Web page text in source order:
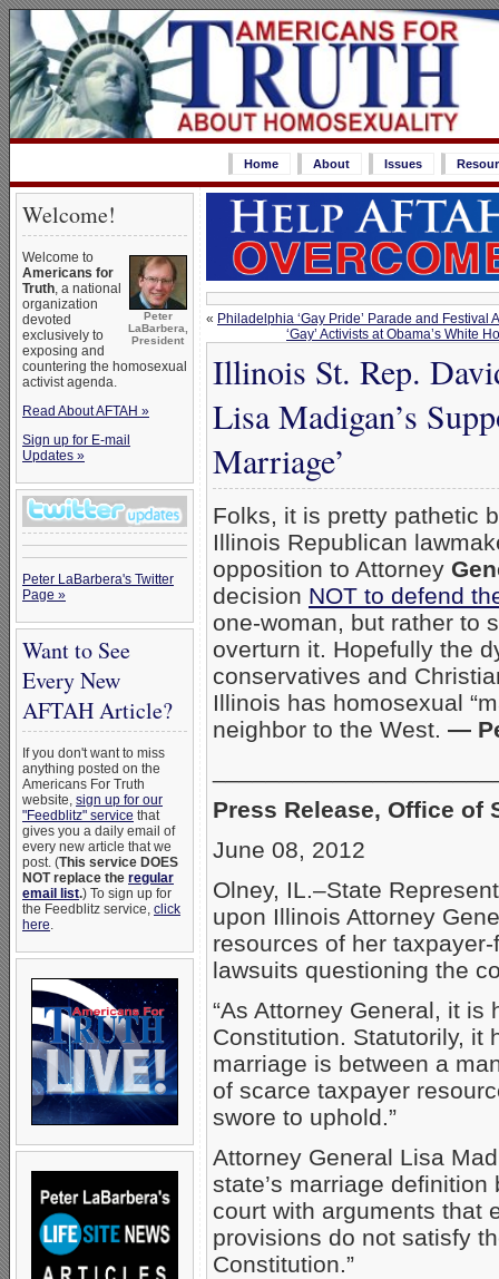
Home About Issues
Welcome!
Peter
LaBarbera,
President
Welcome to
Americans for
Truth, a national
organization
devoted
exclusively to
exposing and
countering the homosexual
activist agenda.
Read About AFTAH »
Sign up for E-mail
Updates »
Peter LaBarbera's Twitter
Page »
Want to See
Every New
AFTAH Article?
If you don't want to miss
anything posted on the
Americans For Truth
website, sign up for our
"Feedblitz" service that
gives you a daily email of
every new article that we
post. (This service DOES
NOT replace the regular
email list.) To sign up for
the Feedblitz service, click
here.
« Philadelphia ‘Gay Pride’ Parade and
‘Gay’ Activists at Obama’s White
Illinois St. Rep.
Lisa Madigan’s
Marriage’
Folks, it is pretty pathetic
Illinois Republican
opposition to Attorney
decision NOT to defend
one-woman, but rather to
overturn it. Hopefully the
conservatives and
Illinois has homosexual
neighbor to the West. —
Press Release, Office of
June 08, 2012
Olney, IL.–State
upon Illinois Attorney
resources of her
lawsuits questioning the
“As Attorney General, it is
Constitution. Statutorily, it
marriage is between a
of scarce taxpayer
swore to uphold.”
Attorney General Lisa
state’s marriage
court with arguments that
provisions do not satisfy
Constitution.”